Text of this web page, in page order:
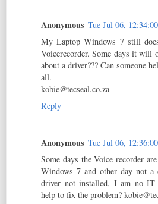
Anonymous Tue Jul 06,
My Laptop Windows 7 still
Voicerecorder. Some days it will
about a driver??? Can someone
all.
kobie@tecseal.co.za
Reply
Anonymous Tue Jul 06,
Some days the Voice recorder
Windows 7 and other day not a
driver not installed, I am no IT
help to fix the problem?